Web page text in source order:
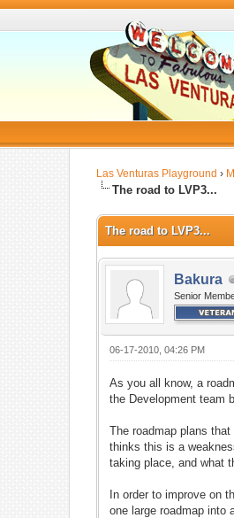
Las Venturas Playground ›
The road to LVP3...
The road to LVP3...
Bakura
Senior
06-17-2010, 04:26 PM
As you all know, a
the Development team
The roadmap plans
thinks this is a
taking place, and what
In order to improve on
one large roadmap into